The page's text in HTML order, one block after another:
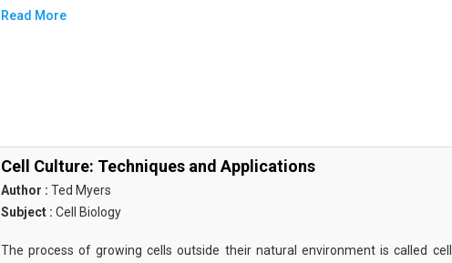
Read More
Cell Culture: Techniques and Applications
Author : Ted Myers
Subject : Cell Biology
The process of growing cells outside their natural environment is called cell